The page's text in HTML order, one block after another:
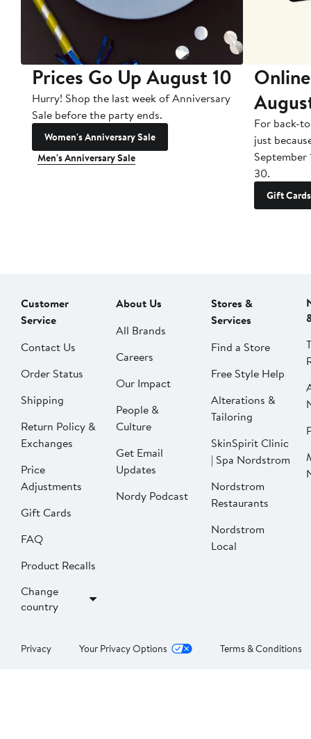
Prices Go Up August 10
Hurry! Shop the last week of Anniversary
Sale before the party ends.
Women's Anniversary Sale
Men's Anniversary Sale
For back-
just
September
30.
Gift Cards
Customer
Service
Contact Us
Order Status
Shipping
Return Policy &
Exchanges
Price
Adjustments
Gift Cards
FAQ
Product Recalls
Change
country
About Us
All Brands
Careers
Our Impact
People &
Culture
Get Email
Updates
Nordy Podcast
Stores &
Services
Find a Store
Free Style Help
Alterations &
Tailoring
SkinSpirit Clinic
| Spa Nordstrom
Nordstrom
Restaurants
Nordstrom
Local
Privacy Your Privacy Options Terms & Conditions